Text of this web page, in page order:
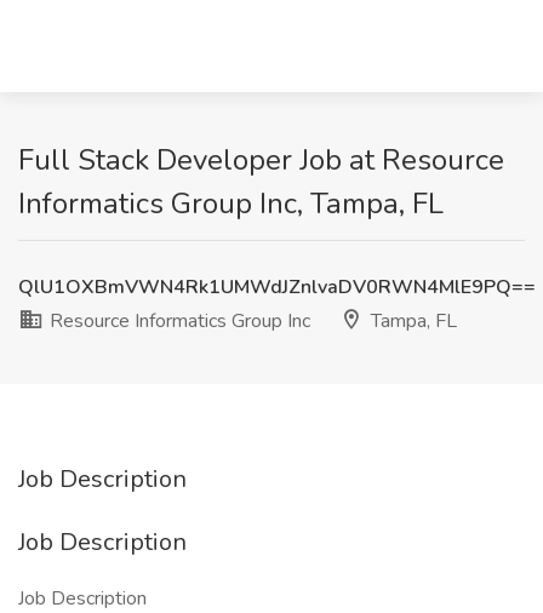
Full Stack Developer Job at Resource
Informatics Group Inc, Tampa, FL
QlU1OXBmVWN4Rk1UMWdJZnlvaDV0RWN4MlE9PQ==
Resource Informatics Group Inc
Tampa, FL
Job Description
Job Description
Job Description